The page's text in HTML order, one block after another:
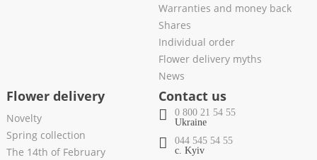
Warranties and money back
Shares
Individual order
Flower delivery myths
News
Flower delivery
Novelty
Spring collection
The 14th of February
Contact us
0 800 21 54 55
Ukraine
044 545 54 55
c. Kyiv